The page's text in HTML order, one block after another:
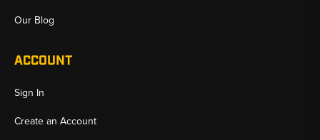
Our Blog
ACCOUNT
Sign In
Create an Account